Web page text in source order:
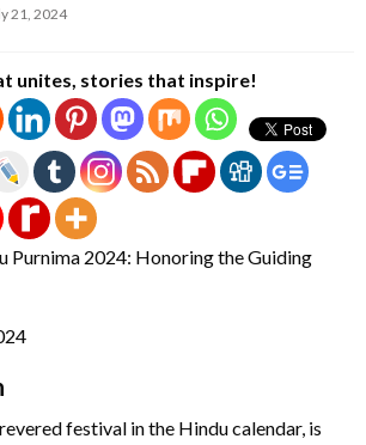
21, 2024
unites, stories that inspire!
Purnima 2024: Honoring the Guiding
festival in the Hindu calendar, is